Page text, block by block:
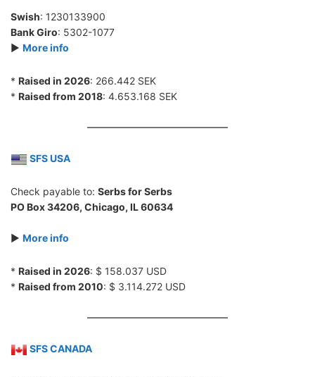
Swish: 1230133900
Bank Giro: 5302-1077
► More info
* Raised in 2026: 266.442 SEK
* Raised from 2018: 4.653.168 SEK
SFS USA
Check payable to: Serbs for Serbs
PO Box 34206, Chicago, IL 60634
► More info
* Raised in 2026: $ 158.037 USD
* Raised from 2010: $ 3.114.272 USD
SFS CANADA